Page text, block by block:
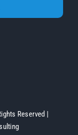
Reserved |